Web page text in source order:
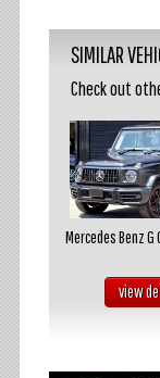
SIMILAR
Check out
Mercedes Benz
view